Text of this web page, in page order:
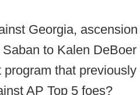
Georgia,
to Kalen
that
AP Top 5 foes?